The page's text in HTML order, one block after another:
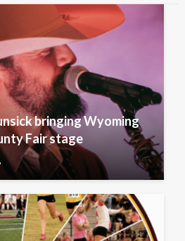
bringing Wyoming
Fair stage